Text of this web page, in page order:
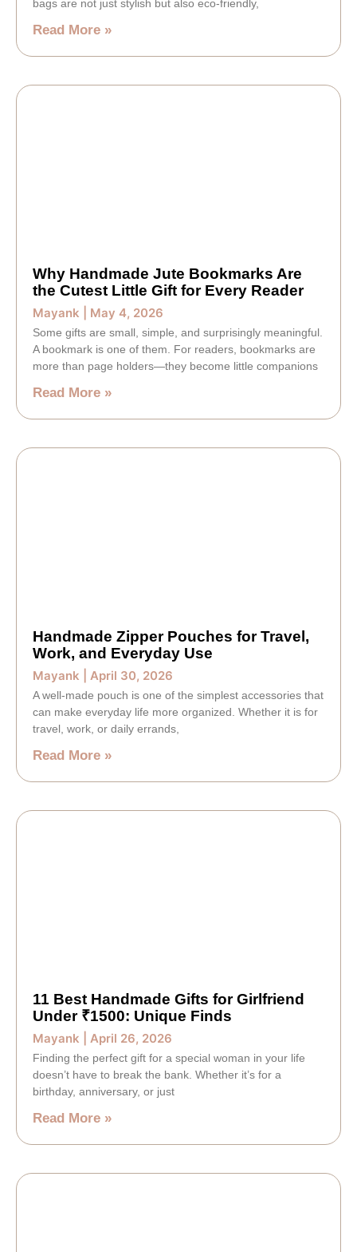
bags are not just stylish but also eco-friendly,
Read More »
Why Handmade Jute Bookmarks Are
the Cutest Little Gift for Every Reader
Mayank May 4, 2026
Some gifts are small, simple, and surprisingly meaningful.
A bookmark is one of them. For readers, bookmarks are
more than page holders—they become little companions
Read More »
Handmade Zipper Pouches for Travel,
Work, and Everyday Use
Mayank April 30, 2026
A well-made pouch is one of the simplest accessories that
can make everyday life more organized. Whether it is for
travel, work, or daily errands,
Read More »
11 Best Handmade Gifts for Girlfriend
Under ₹1500: Unique Finds
Mayank April 26, 2026
Finding the perfect gift for a special woman in your life
doesn’t have to break the bank. Whether it’s for a
birthday, anniversary, or just
Read More »